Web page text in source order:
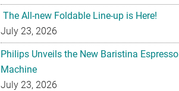
The All-new Foldable Line-up is Here!
July 23, 2026
Philips Unveils the New Baristina Espresso
Machine
July 23, 2026